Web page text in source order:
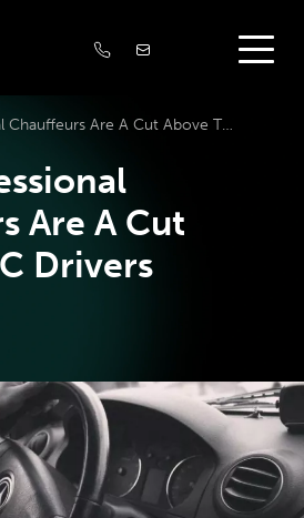
Why Professional Chauffeurs Are A Cut Above TNC Drivers
Are A Cut
Drivers